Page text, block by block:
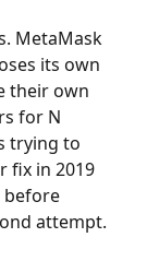
MetaMask
its own
their own
for N
trying to
fix in 2019
before
attempt.